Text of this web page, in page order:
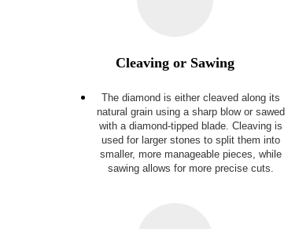
Cleaving or Sawing
The diamond is either cleaved along its
natural grain using a sharp blow or sawed
with a diamond-tipped blade. Cleaving is
used for larger stones to split them into
smaller, more manageable pieces, while
sawing allows for more precise cuts.